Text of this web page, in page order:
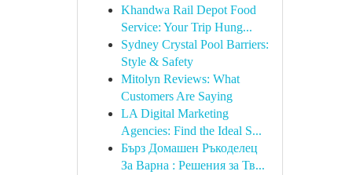
Khandwa Rail Depot Food
Service: Your Trip Hung...
Sydney Crystal Pool Barriers:
Style & Safety
Mitolyn Reviews: What
Customers Are Saying
LA Digital Marketing
Agencies: Find the Ideal S...
Бърз Домашен Ръкоделец
За Варна : Решения за Тв...